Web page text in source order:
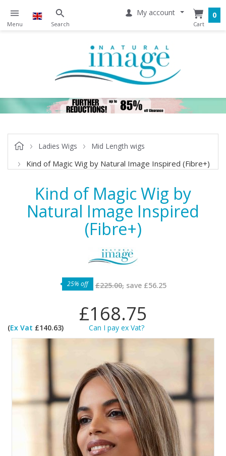
My account 0
Ladies Wigs Mid Length wigs
Kind of Magic Wig by Natural Image Inspired (Fibre+)
Kind of Magic Wig by
Natural Image Inspired
(Fibre+)
25% off £225.00,save £56.25
£168.75
(Ex Vat £140.63) Can I pay ex Vat?